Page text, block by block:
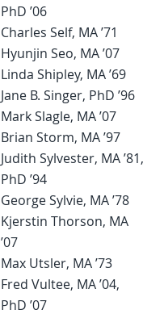
PhD ’06
Charles Self, MA ’71
Hyunjin Seo, MA ’07
Linda Shipley, MA ’69
Jane B. Singer, PhD ’96
Mark Slagle, MA ’07
Brian Storm, MA ’97
Judith Sylvester, MA ’81,
PhD ’94
George Sylvie, MA ’78
Kjerstin Thorson, MA
’07
Max Utsler, MA ’73
Fred Vultee, MA ’04,
PhD ’07